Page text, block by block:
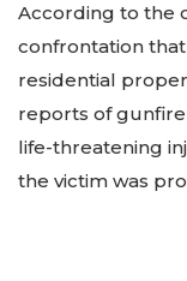
According to the
confrontation
residential
reports of
life-threatening
the victim was